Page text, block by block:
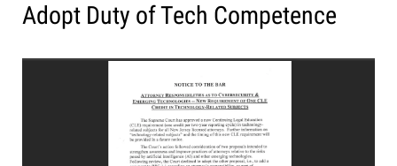
Adopt Duty of Tech Competence